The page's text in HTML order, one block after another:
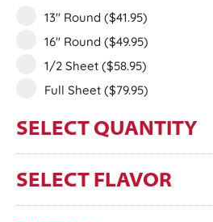
13" Round ($41.95)
16" Round ($49.95)
1/2 Sheet ($58.95)
Full Sheet ($79.95)
SELECT QUANTITY
SELECT FLAVOR